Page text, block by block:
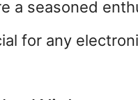
a seasoned
for any